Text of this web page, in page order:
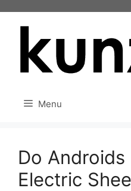
Menu
Do
Electric